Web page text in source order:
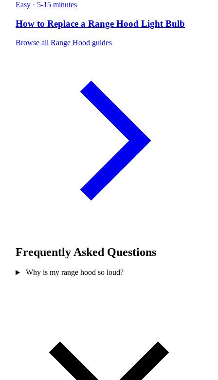
Easy · 5-15 minutes
How to Replace a Range Hood Light Bulb
Browse all Range Hood guides
Frequently Asked Questions
Why is my range hood so loud?